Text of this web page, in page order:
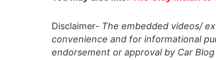
Disclaimer- The embedded videos/
convenience and for informational
endorsement or approval by Car